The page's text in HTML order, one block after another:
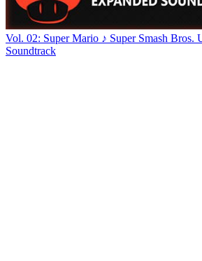
Vol. 02: Super Mario ♪ Super Smash Bros.
Soundtrack